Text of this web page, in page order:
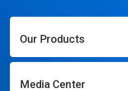
Our Products
Media Center